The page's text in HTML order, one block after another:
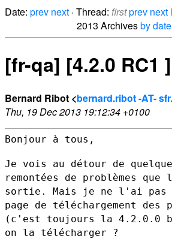
Date: prev next · Thread: firstprev next
2013 Archivesby date
[fr-qa] [4.2.0 RC1 ]
Bernard Ribot <bernard.ribot -AT-
Thu, 19 Dec 2013 19:12:34 +0100
Bonjour à tous,
Je vois au détour de
remontées de problèmes que
sortie. Mais je ne l'ai pas
page de téléchargement des
(c'est toujours la 4.2.0.0
on la télécharger ?